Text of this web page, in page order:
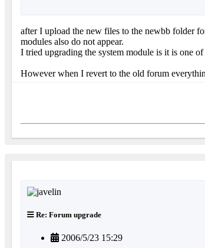
after I upload the new files to the newbb folder
modules also do not appear.
I tried upgrading the system module is it is one
However when I revert to the old forum
Re: Forum upgrade
2006/5/23 15:29